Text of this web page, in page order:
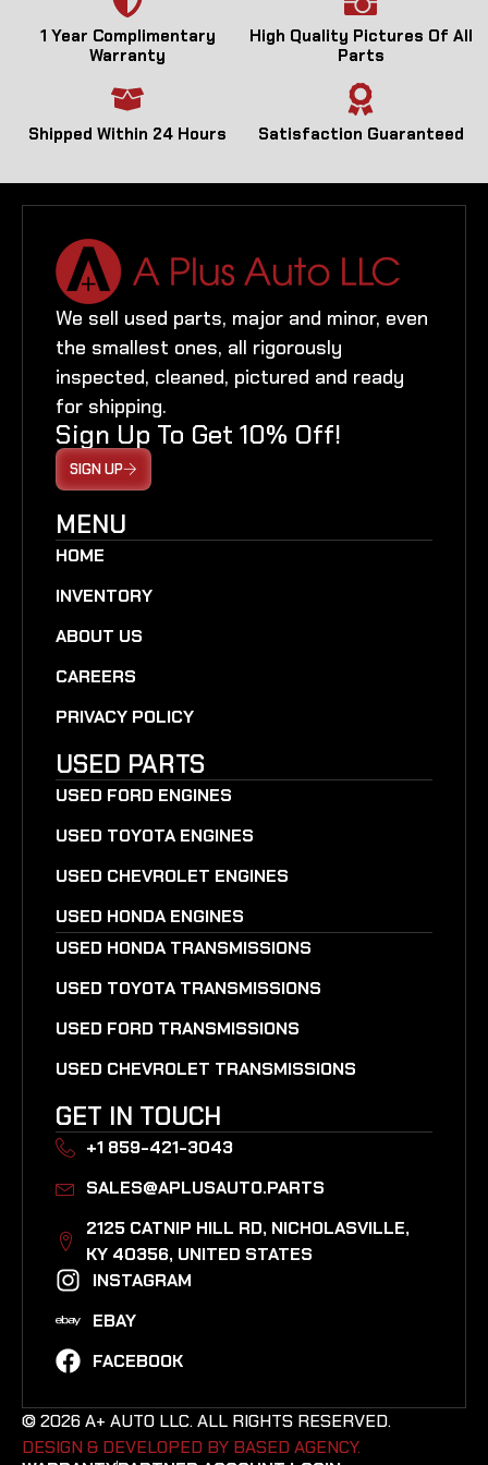
1 Year Complimentary
Warranty
High Quality Pictures Of All
Parts
Shipped Within 24 Hours Satisfaction Guaranteed
We sell used parts, major and minor, even
the smallest ones, all rigorously
inspected, cleaned, pictured and ready
for shipping.
Sign Up To Get 10% Off!
SIGN UP
MENU
HOME
INVENTORY
ABOUT US
CAREERS
PRIVACY POLICY
USED PARTS
USED FORD ENGINES
USED TOYOTA ENGINES
USED CHEVROLET ENGINES
USED HONDA ENGINES
USED HONDA TRANSMISSIONS
USED TOYOTA TRANSMISSIONS
USED FORD TRANSMISSIONS
USED CHEVROLET TRANSMISSIONS
GET IN TOUCH
+1 859-421-3043
SALES@APLUSAUTO.PARTS
2125 CATNIP HILL RD, NICHOLASVILLE,
KY 40356, UNITED STATES​
INSTAGRAM
EBAY
FACEBOOK
© 2026 A+ AUTO LLC. ALL RIGHTS RESERVED.
DESIGN & DEVELOPED BY BASED AGENCY. ​